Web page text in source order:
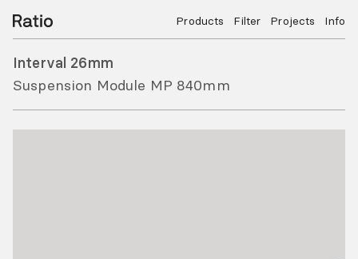
Products Filter Projects Info
Interval 26mm
Suspension Module MP 840mm